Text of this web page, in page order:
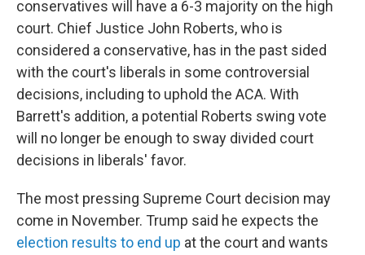
conservatives will have a 6-3 majority on the high
court. Chief Justice John Roberts, who is
considered a conservative, has in the past sided
with the court's liberals in some controversial
decisions, including to uphold the ACA. With
Barrett's addition, a potential Roberts swing vote
will no longer be enough to sway divided court
decisions in liberals' favor.
The most pressing Supreme Court decision may
come in November. Trump said he expects the
election results to end up at the court and wants